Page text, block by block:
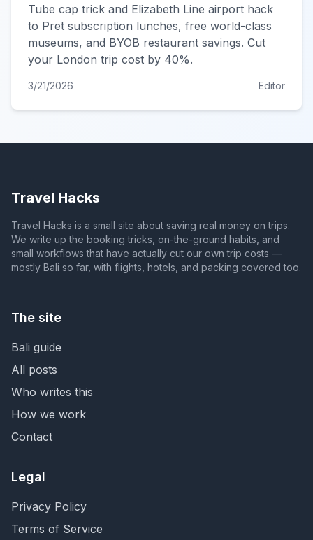
Tube cap trick and Elizabeth Line airport hack
to Pret subscription lunches, free world-class
museums, and BYOB restaurant savings. Cut
your London trip cost by 40%.
3/21/2026 Editor
Travel Hacks
Travel Hacks is a small site about saving real money on trips.
We write up the booking tricks, on-the-ground habits, and
small workflows that have actually cut our own trip costs —
mostly Bali so far, with flights, hotels, and packing covered too.
The site
Bali guide
All posts
Who writes this
How we work
Contact
Legal
Privacy Policy
Terms of Service